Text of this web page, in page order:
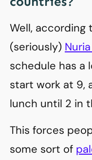
Well, according
(seriously)
schedule has a
start work at 9,
lunch until 2 in
This forces
some sort of